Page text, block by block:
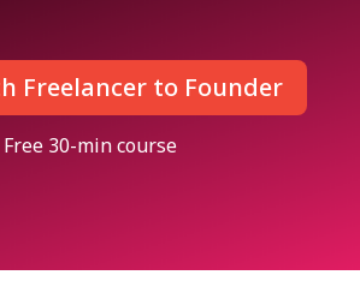
Freelancer to Founder
Free 30-min course